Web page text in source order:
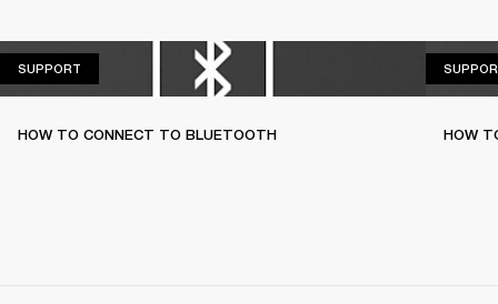
SUPPORT
HOW TO CONNECT TO BLUETOOTH HOW